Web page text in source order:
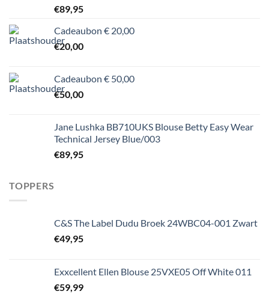
€89,95
Cadeaubon € 20,00
€20,00
Cadeaubon € 50,00
€50,00
Jane Lushka BB710UKS Blouse Betty Easy Wear
Technical Jersey Blue/003
€89,95
TOPPERS
C&S The Label Dudu Broek 24WBC04-001 Zwart
€49,95
Exxcellent Ellen Blouse 25VXE05 Off White 011
€59,99